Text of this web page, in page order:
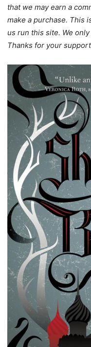
that we may earn a
make a purchase. This
us run this site. We
Thanks for your